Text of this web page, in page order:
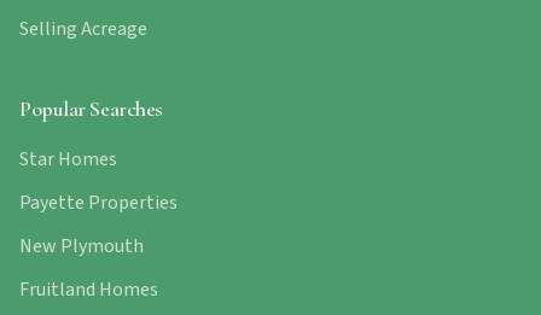
Selling Acreage
Popular Searches
Star Homes
Payette Properties
New Plymouth
Fruitland Homes